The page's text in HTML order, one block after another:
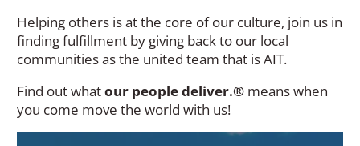
Helping others is at the core of our culture, join us in
finding fulfillment by giving back to our local
communities as the united team that is AIT.
Find out whatour people deliver.® means when
you come move the world with us!